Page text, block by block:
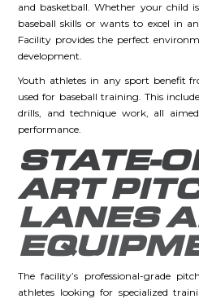
and basketball. Whether your child
baseball skills or wants to excel in
Facility provides the perfect
development.
Youth athletes in any sport benefit
used for baseball training. This
drills, and technique work, all
performance.
STATE-
ART
LANES
The facility’s professional-grade
athletes looking for specialized